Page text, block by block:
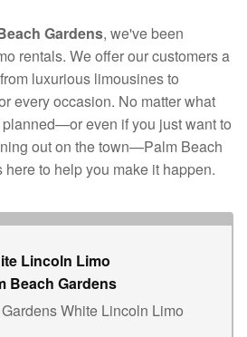
Gardens, we've been
rentals. We offer our customers a
luxurious limousines to
every occasion. No matter what
even if you just want to
out on the town—Palm Beach
to help you make it happen.
Lincoln Limo
Beach Gardens